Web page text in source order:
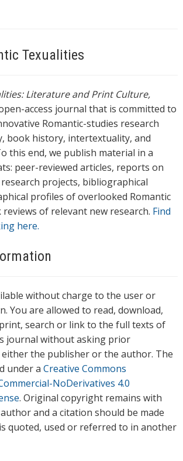
Texualities
Literature and Print Culture,
access journal that is committed to
Romantic-studies research
book history, intertextuality, and
this end, we publish material in a
peer-reviewed articles, reports on
projects, bibliographical
profiles of overlooked Romantic
of relevant new research. Find
here.
without charge to the user or
You are allowed to read, download,
search or link to the full texts of
journal without asking prior
the publisher or the author. The
under a Creative Commons
NoDerivatives 4.0
. Original copyright remains with
and a citation should be made
quoted, used or referred to in another